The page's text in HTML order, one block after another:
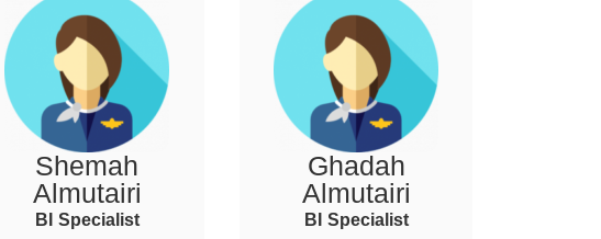
Shemah
Almutairi
BI Specialist
Ghadah
Almutairi
BI Specialist